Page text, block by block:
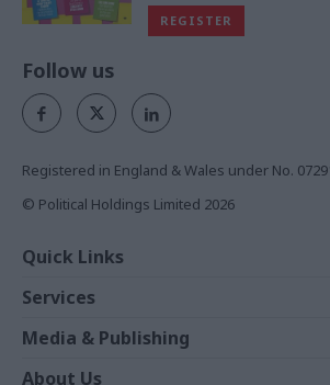
REGISTER
Follow us
Registered in England & Wales under No.
© Political Holdings Limited 2026
Quick Links
News
Comment
In Depth
Services
Events
Media & Publishing
About Us